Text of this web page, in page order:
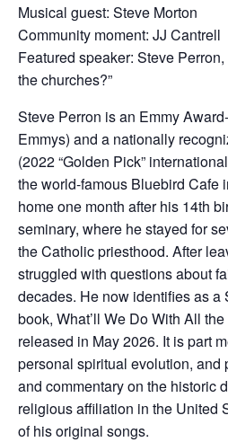
Musical guest: Steve Morton
Community moment: JJ Cantrell
Featured speaker: Steve Perron,
the churches?”
Steve Perron is an Emmy
Emmys) and a nationally
(2022 “Golden Pick”
the world-famous Bluebird Cafe
home one month after his 14th
seminary, where he stayed for
the Catholic priesthood. After
struggled with questions about
decades. He now identifies as a
book, What’ll We Do With All
released in May 2026. It is part
personal spiritual evolution, and
and commentary on the historic
religious affiliation in the United
of his original songs.